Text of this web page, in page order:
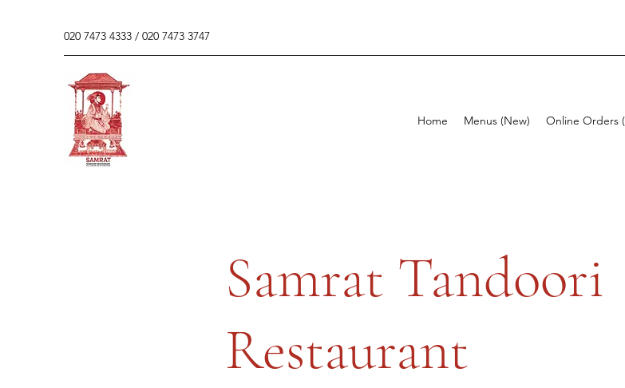
020 7473 4333 / 020 7473 3747
Home Menus (New) Online Orders
Samrat Tandoori
Restaurant